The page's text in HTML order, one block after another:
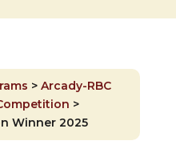
> Arcady-RBC
>
Winner 2025